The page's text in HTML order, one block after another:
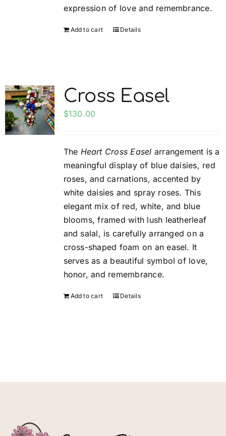
expression of love and remembrance.
Add to cart Details
Cross Easel
$130.00
The Heart Cross Easel arrangement is a
meaningful display of blue daisies, red
roses, and carnations, accented by
white daisies and spray roses. This
elegant mix of red, white, and blue
blooms, framed with lush leatherleaf
and salal, is carefully arranged on a
cross-shaped foam on an easel. It
serves as a beautiful symbol of love,
honor, and remembrance.
Add to cart Details